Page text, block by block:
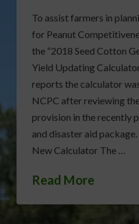
To assist farmers in
for Peanut
the “2018 Seed Cotton
Yield Updating
reports the calculator
NCPC after reviewing
provision in the recently
and disaster aid
New Calculator The …
Read More